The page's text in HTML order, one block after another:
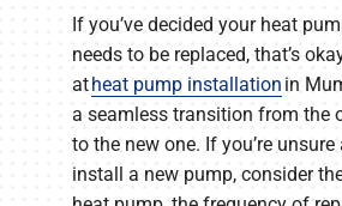
If you’ve decided your heat
needs to be replaced, that’s
atheat pump installation in
a seamless transition from the
to the new one. If you’re
install a new pump, consider